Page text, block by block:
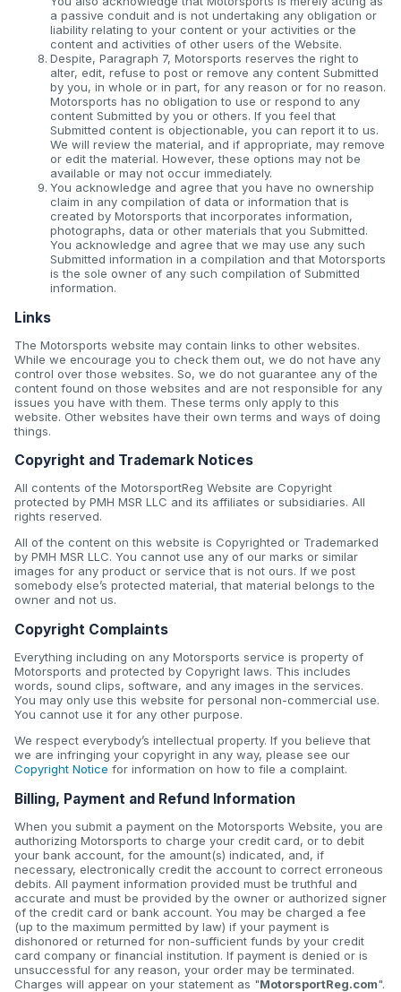
a passive conduit and is not undertaking any obligation or
liability relating to your content or your activities or the
content and activities of other users of the Website.
Despite, Paragraph 7, Motorsports reserves the right to
alter, edit, refuse to post or remove any content Submitted
by you, in whole or in part, for any reason or for no reason.
Motorsports has no obligation to use or respond to any
content Submitted by you or others. If you feel that
Submitted content is objectionable, you can report it to us.
We will review the material, and if appropriate, may remove
or edit the material. However, these options may not be
available or may not occur immediately.
You acknowledge and agree that you have no ownership
claim in any compilation of data or information that is
created by Motorsports that incorporates information,
photographs, data or other materials that you Submitted.
You acknowledge and agree that we may use any such
Submitted information in a compilation and that Motorsports
is the sole owner of any such compilation of Submitted
information.
Links
The Motorsports website may contain links to other websites.
While we encourage you to check them out, we do not have any
control over those websites. So, we do not guarantee any of the
content found on those websites and are not responsible for any
issues you have with them. These terms only apply to this
website. Other websites have their own terms and ways of doing
things.
Copyright and Trademark Notices
All contents of the MotorsportReg Website are Copyright
protected by PMH MSR LLC and its affiliates or subsidiaries. All
rights reserved.
All of the content on this website is Copyrighted or Trademarked
by PMH MSR LLC. You cannot use any of our marks or similar
images for any product or service that is not ours. If we post
somebody else’s protected material, that material belongs to the
owner and not us.
Copyright Complaints
Everything including on any Motorsports service is property of
Motorsports and protected by Copyright laws. This includes
words, sound clips, software, and any images in the services.
You may only use this website for personal non-commercial use.
You cannot use it for any other purpose.
We respect everybody’s intellectual property. If you believe that
we are infringing your copyright in any way, please see our
Copyright Notice for information on how to file a complaint.
Billing, Payment and Refund Information
When you submit a payment on the Motorsports Website, you are
authorizing Motorsports to charge your credit card, or to debit
your bank account, for the amount(s) indicated, and, if
necessary, electronically credit the account to correct erroneous
debits. All payment information provided must be truthful and
accurate and must be provided by the owner or authorized signer
of the credit card or bank account. You may be charged a fee
(up to the maximum permitted by law) if your payment is
dishonored or returned for non-sufficient funds by your credit
card company or financial institution. If payment is denied or is
unsuccessful for any reason, your order may be terminated.
Charges will appear on your statement as "MotorsportReg.com".